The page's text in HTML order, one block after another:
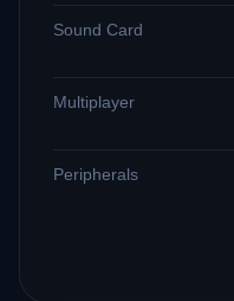
Sound Card
Multiplayer
Peripherals